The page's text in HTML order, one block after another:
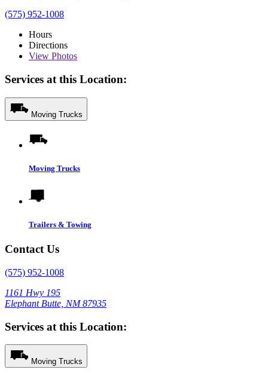
(575) 952-1008
Hours
Directions
View Photos
Services at this Location:
Moving Trucks
Moving Trucks
Trailers & Towing
Contact Us
(575) 952-1008
1161 Hwy 195
Elephant Butte, NM 87935
Services at this Location:
Moving Trucks